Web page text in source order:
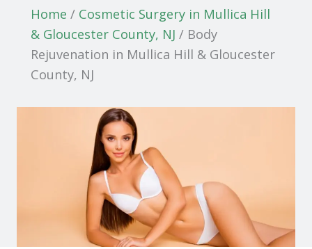
Home / Cosmetic Surgery in Mullica Hill
& Gloucester County, NJ / Body
Rejuvenation in Mullica Hill & Gloucester
County, NJ